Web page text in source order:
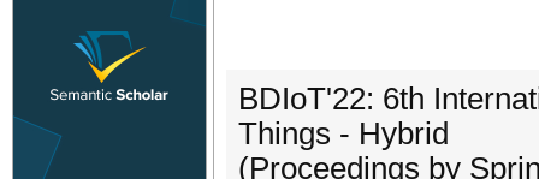
BDIoT'22: 6th
Things - Hybrid
(Proceedings by